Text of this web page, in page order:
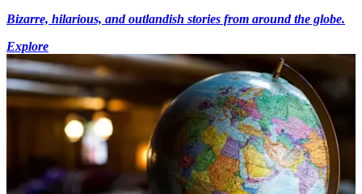
Bizarre, hilarious, and outlandish stories from around the globe.
Explore